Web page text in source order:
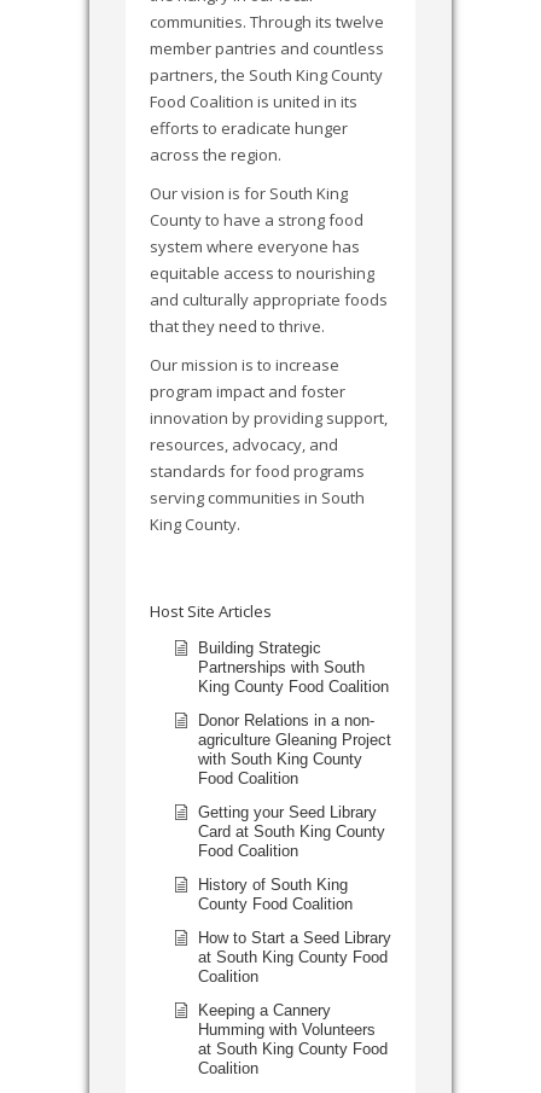
communities. Through its twelve
member pantries and countless
partners, the South King County
Food Coalition is united in its
efforts to eradicate hunger
across the region.
Our vision is for South King
County to have a strong food
system where everyone has
equitable access to nourishing
and culturally appropriate foods
that they need to thrive.
Our mission is to increase
program impact and foster
innovation by providing support,
resources, advocacy, and
standards for food programs
serving communities in South
King County.
Host Site Articles
Building Strategic
Partnerships with South
King County Food Coalition
Donor Relations in a non-
agriculture Gleaning Project
with South King County
Food Coalition
Getting your Seed Library
Card at South King County
Food Coalition
History of South King
County Food Coalition
How to Start a Seed Library
at South King County Food
Coalition
Keeping a Cannery
Humming with Volunteers
at South King County Food
Coalition